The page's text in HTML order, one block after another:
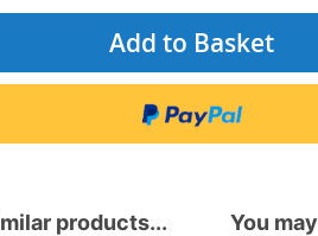
Add to Basket
You
products...